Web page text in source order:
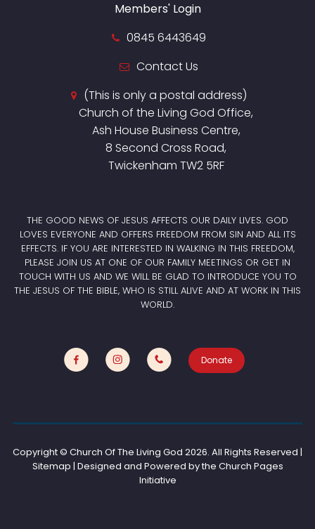
Members' Login
0845 6443649
Contact Us
(This is only a postal address)
Church of the Living God Office,
Ash House Business Centre,
8 Second Cross Road,
Twickenham TW2 5RF
THE GOOD NEWS OF JESUS AFFECTS OUR DAILY LIVES. GOD
LOVES EVERYONE AND OFFERS FREEDOM FROM SIN AND ALL ITS
EFFECTS. IF YOU ARE INTERESTED IN WALKING IN THIS FREEDOM,
PLEASE JOIN US AT ONE OF OUR FAMILY MEETINGS OR GET IN
TOUCH WITH US AND WE WILL BE GLAD TO INTRODUCE YOU TO
THE JESUS OF THE BIBLE, WHO IS STILL ALIVE AND AT WORK IN THIS
WORLD.
Donate
Copyright © Church Of The Living God 2026. All Rights Reserved |
Sitemap | Designed and Powered by the Church Pages
Initiative